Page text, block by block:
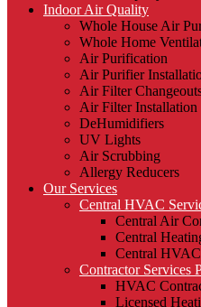
Indoor Air Quality
Whole House Air
Whole Home
Air Purification
Air Purifier
Air Filter
Air Filter Installation
DeHumidifiers
UV Lights
Air Scrubbing
Allergy Reducers
Our Services
Central HVAC
Central Air
Central
Central
Contractor Services
HVAC
Licensed